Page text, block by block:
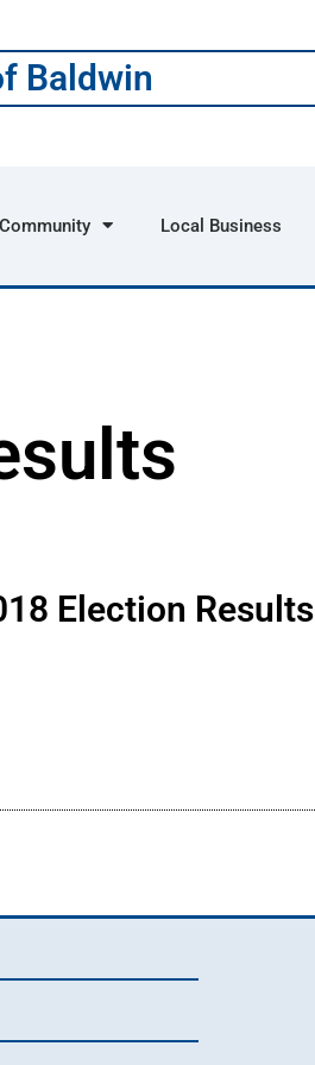
Baldwin
Local Business
Election Results